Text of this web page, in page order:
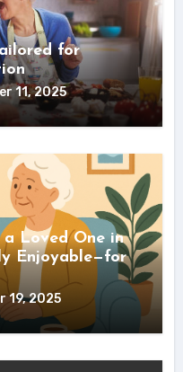
for
11, 2025
Loved One in
Enjoyable—for
19, 2025